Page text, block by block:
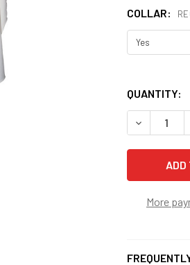
COLLAR:
QUANTITY:
More